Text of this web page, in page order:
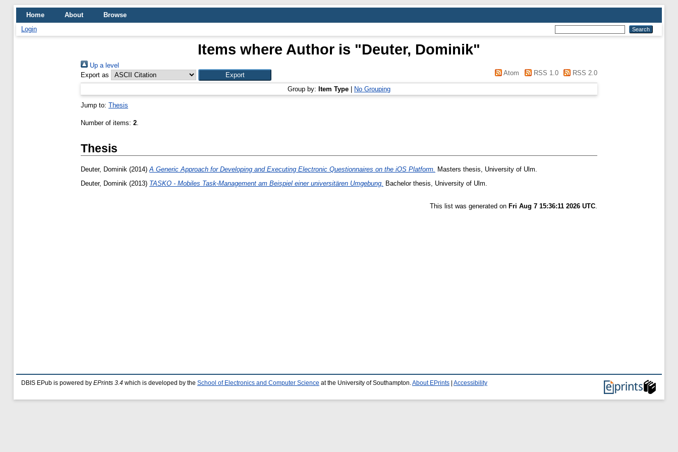
Home About
Browse
Login
Items where Author is "Deuter, Dominik"
Up a level
Export as
Atom RSS 1.0 RSS 2.0
Group by: Item Type No Grouping
Jump to: Thesis
Number of items: 2.
Thesis
Deuter, Dominik (2014)A Generic Approach for Developing and Executing Electronic Questionnaires on the iOS Platform. Masters thesis, University of Ulm.
Deuter, Dominik (2013) TASKO - Mobiles Task-Management am Beispiel einer universitären Umgebung. Bachelor thesis, University of Ulm.
This list was generated on Fri Aug 7 15:36:11 2026 UTC
DBIS EPub is powered by EPrints 3.4 which is developed by the School of Electronics and Computer Science at the University of Southampton. About EPrints Accessibility